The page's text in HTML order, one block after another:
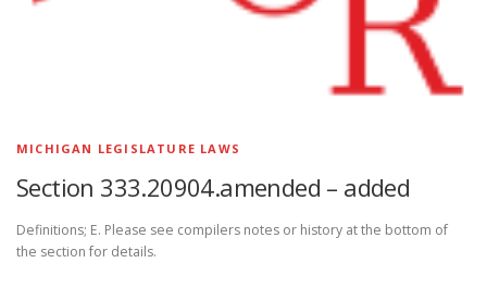
MICHIGAN LEGISLATURE LAWS
Section 333.20904.amended – added
Definitions; E. Please see compilers notes or history at the bottom of
the section for details.